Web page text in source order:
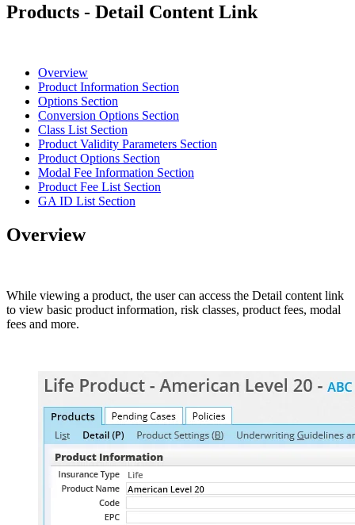
Products - Detail Content Link
Overview
Product Information Section
Options Section
Conversion Options Section
Class List Section
Product Validity Parameters Section
Product Options Section
Modal Fee Information Section
Product Fee List Section
GA ID List Section
Overview
While viewing a product, the user can access the Detail content link
to view basic product information, risk classes, product fees, modal
fees and more.